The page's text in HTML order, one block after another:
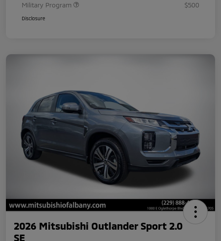
Military Program
$500
Disclosure
2026 Mitsubishi Outlander Sport 2.0
SE